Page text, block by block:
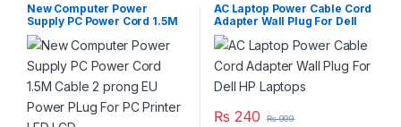
New Computer Power
Supply PC Power Cord 1.5M
Cable 2 prong EU Power
PLug For PC Printer LED LCD
AC Laptop Power Cable Cord
Adapter Wall Plug For Dell
HP Laptops
₨ 240 ₨999